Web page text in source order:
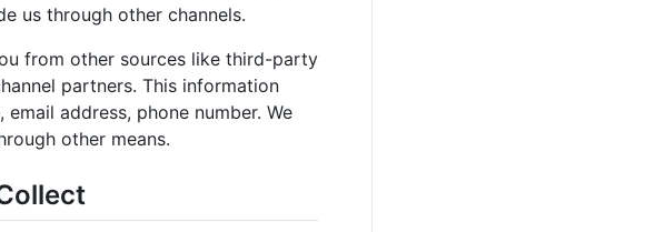
us through other channels.
from other sources like third-party
partners. This information
address, phone number. We
other means.